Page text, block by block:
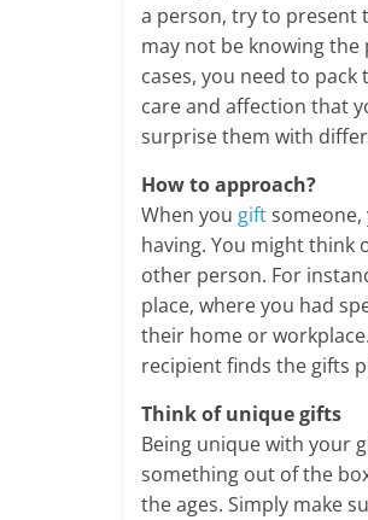
a person, try to present
may not be knowing
cases, you need to
care and affection that
surprise them with
How to approach?
When you gift
having. You might think
other person. For
place, where you had
their home or
recipient finds the gifts
Think of unique gifts
Being unique with your
something out of the
the ages. Simply make